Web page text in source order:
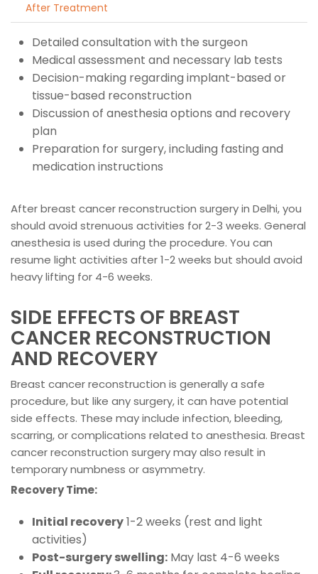
After Treatment
Detailed consultation with the surgeon
Medical assessment and necessary lab tests
Decision-making regarding implant-based or
tissue-based reconstruction
Discussion of anesthesia options and recovery
plan
Preparation for surgery, including fasting and
medication instructions
After breast cancer reconstruction surgery in Delhi, you
should avoid strenuous activities for 2-3 weeks. General
anesthesia is used during the procedure. You can
resume light activities after 1-2 weeks but should avoid
heavy lifting for 4-6 weeks.
SIDE EFFECTS OF BREAST
CANCER RECONSTRUCTION
AND RECOVERY
Breast cancer reconstruction is generally a safe
procedure, but like any surgery, it can have potential
side effects. These may include infection, bleeding,
scarring, or complications related to anesthesia. Breast
cancer reconstruction surgery may also result in
temporary numbness or asymmetry.
Recovery Time:
Initial recovery1-2 weeks (rest and light
activities)
Post-surgery swelling: May last 4-6 weeks